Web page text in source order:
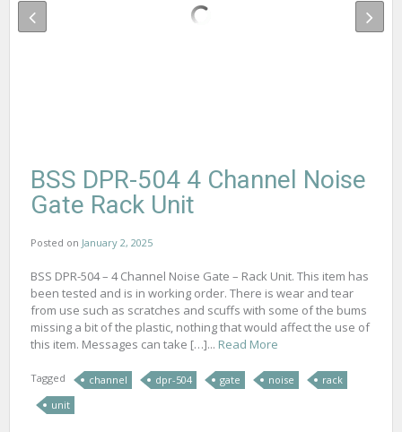
BSS DPR-504 4 Channel Noise
Gate Rack Unit
Posted on January 2, 2025
BSS DPR-504 – 4 Channel Noise Gate – Rack Unit. This item has
been tested and is in working order. There is wear and tear
from use such as scratches and scuffs with some of the bums
missing a bit of the plastic, nothing that would affect the use of
this item. Messages can take […]... Read More
Tagged channel dpr-504 gate noise
rack
unit